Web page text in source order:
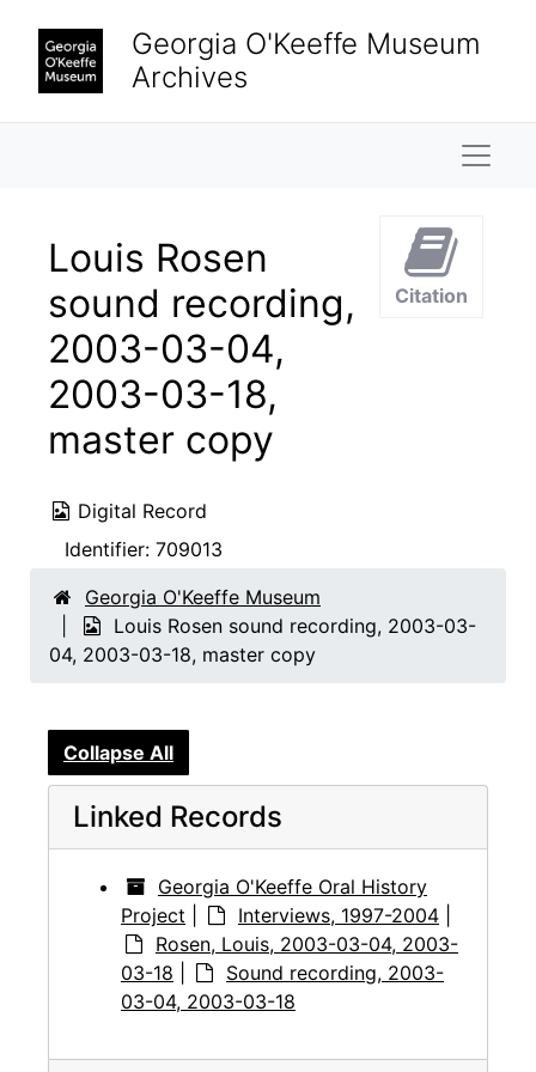
Georgia O'Keeffe Museum
Archives
Louis Rosen
sound recording,
2003-03-04,
2003-03-18,
master copy
Digital Record
Identifier: 709013
Citation
Georgia O'Keeffe Museum
Louis Rosen sound recording, 2003-03-
04, 2003-03-18, master copy
Collapse All
Linked Records
Georgia O'Keeffe Oral History
Project
Interviews, 1997-2004
Rosen, Louis, 2003-03-04, 2003-
03-18
Sound recording, 2003-
03-04, 2003-03-18